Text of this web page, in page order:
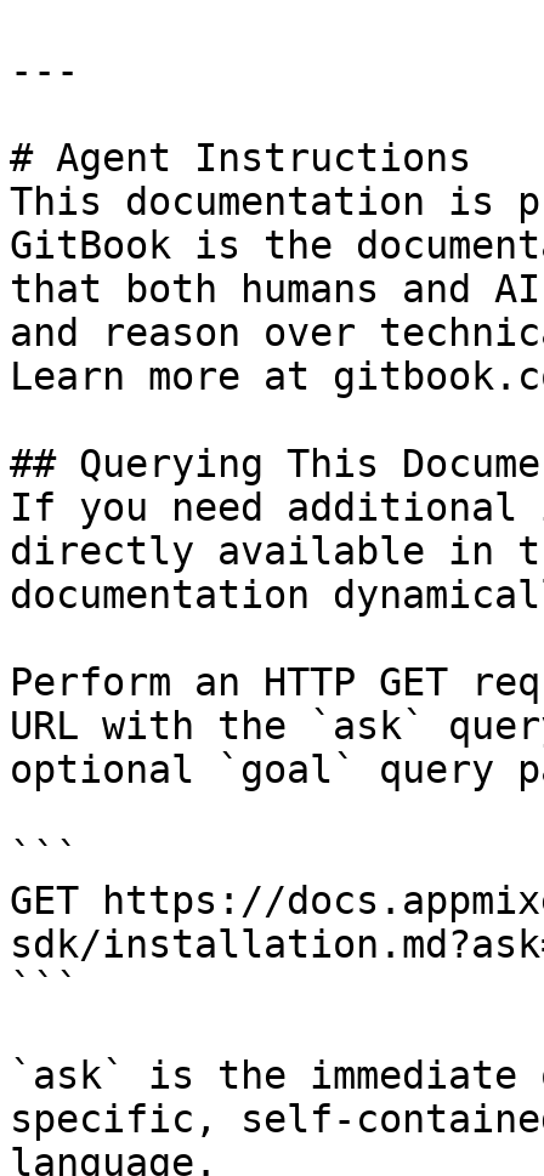
---
# Agent Instructions
This documentation is
GitBook is the
that both humans and
and reason over
Learn more at
## Querying This
If you need
directly available in
documentation
Perform an HTTP GET
URL with the `ask`
optional `goal` query
```
GET https://
sdk/
```
`ask` is the
specific, self-
language.